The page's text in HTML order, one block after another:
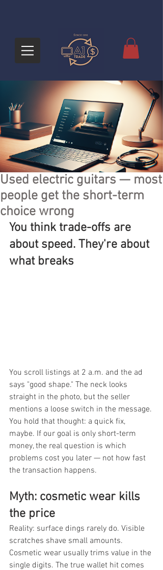
Used electric guitars — most
people get the short-term
choice wrong
You think trade-offs are
about speed. They're about
what breaks
You scroll listings at 2 a.m. and the ad
says "good shape." The neck looks
straight in the photo, but the seller
mentions a loose switch in the message.
You hold that thought: a quick fix,
maybe. If our goal is only short-term
money, the real question is which
problems cost you later — not how fast
the transaction happens.
Myth: cosmetic wear kills
the price
Reality: surface dings rarely do. Visible
scratches shave small amounts.
Cosmetic wear usually trims value in the
single digits. The true wallet hit comes